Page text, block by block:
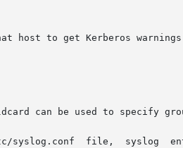
host to get Kerberos warnings
can be used to specify